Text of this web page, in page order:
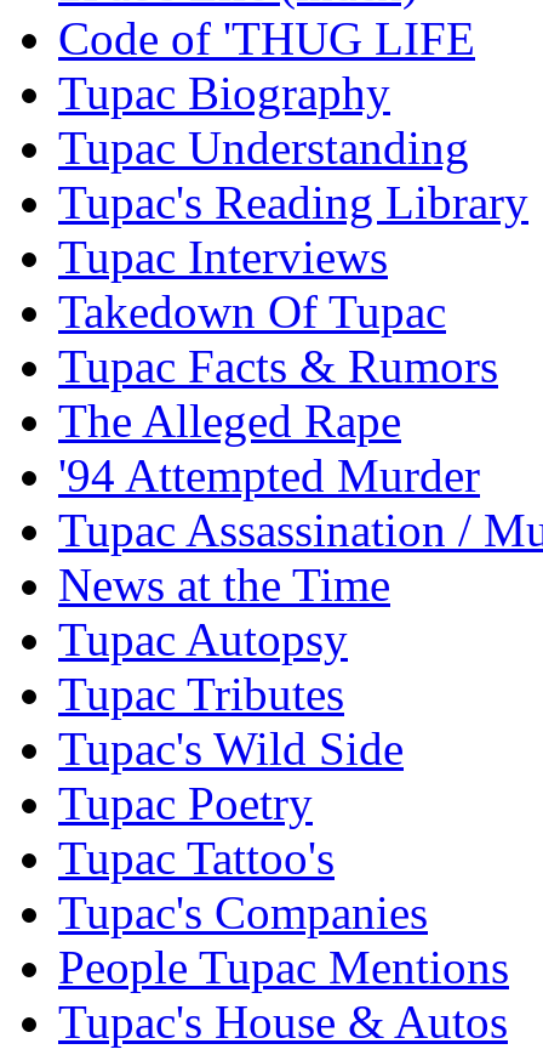
Code of 'THUG LIFE
Tupac Biography
Tupac Understanding
Tupac's Reading Library
Tupac Interviews
Takedown Of Tupac
Tupac Facts & Rumors
The Alleged Rape
'94 Attempted Murder
Tupac Assassination /
News at the Time
Tupac Autopsy
Tupac Tributes
Tupac's Wild Side
Tupac Poetry
Tupac Tattoo's
Tupac's Companies
People Tupac Mentions
Tupac's House & Autos